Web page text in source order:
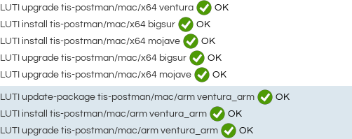
LUTI upgrade tis-postman/mac/x64 ventura
OK
LUTI install tis-postman/mac/x64 bigsur
OK
LUTI install tis-postman/mac/x64 mojave
OK
LUTI upgrade tis-postman/mac/x64 bigsur
OK
LUTI upgrade tis-postman/mac/x64 mojave
OK
LUTI update-package tis-postman/mac/arm ventura_arm
OK
LUTI install tis-postman/mac/arm ventura_arm
OK
LUTI upgrade tis-postman/mac/arm ventura_arm
OK